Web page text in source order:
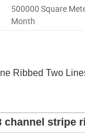
500000 Square
Month
Ribbed Two
channel stripe